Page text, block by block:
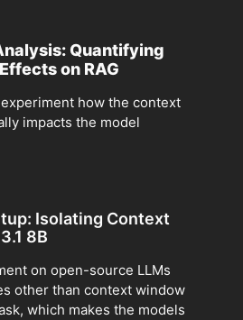
Quantifying
on RAG
experiment how the context
impacts the model
Isolating Context
8B
on open-source LLMs
other than context window
which makes the models